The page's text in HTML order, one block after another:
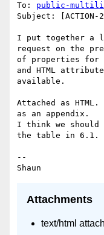
To: public-
Subject:
I put together a
request on the
of properties for
and HTML
available.
Attached as
as an appendix.
I think we should
the table in 6.1.
--
Attachments
text/html